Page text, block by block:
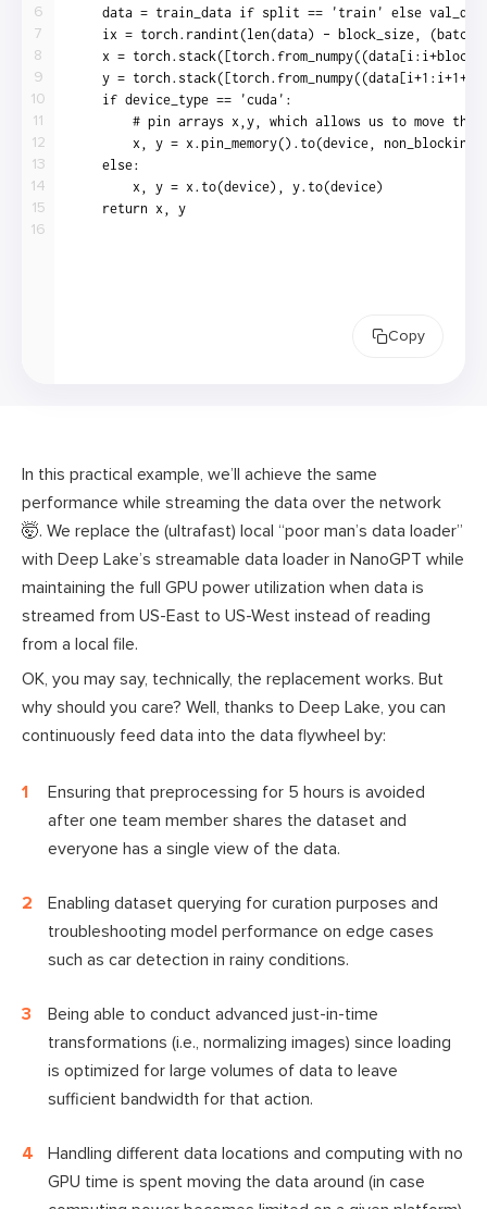
6
7
8
9
10
11
12
13
14
15
16
Copy
In this practical example, we’ll achieve the same
performance while streaming the data over the network
🤯. We replace the (ultrafast) local “poor man’s data loader”
with Deep Lake’s streamable data loader in NanoGPT while
maintaining the full GPU power utilization when data is
streamed from US-East to US-West instead of reading
from a local file.
OK, you may say, technically, the replacement works. But
why should you care? Well, thanks to Deep Lake, you can
continuously feed data into the data flywheel by:
Ensuring that preprocessing for 5 hours is avoided
after one team member shares the dataset and
everyone has a single view of the data.
Enabling dataset querying for curation purposes and
troubleshooting model performance on edge cases
such as car detection in rainy conditions.
Being able to conduct advanced just-in-time
transformations (i.e., normalizing images) since loading
is optimized for large volumes of data to leave
sufficient bandwidth for that action.
Handling different data locations and computing with no
GPU time is spent moving the data around (in case